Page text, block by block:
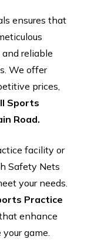
ensures that
reliable
We offer
prices,
Sports
Road.
facility or
Safety Nets
your needs.
Practice
enhance
game.